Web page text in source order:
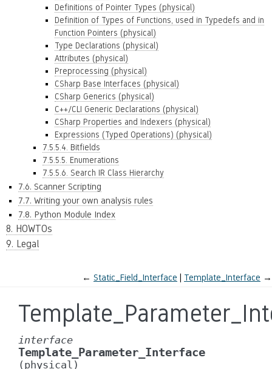
Definitions of Pointer Types (physical)
Definition of Types of Functions, used in Typedefs and in
Function Pointers (physical)
Type Declarations (physical)
Attributes (physical)
Preprocessing (physical)
CSharp Base Interfaces (physical)
CSharp Generics (physical)
C++/CLI Generic Declarations (physical)
CSharp Properties and Indexers (physical)
Expressions (Typed Operations) (physical)
7.5.5.4. Bitfields
7.5.5.5. Enumerations
7.5.5.6. Search IR Class Hierarchy
7.6. Scanner Scripting
7.7. Writing your own analysis rules
7.8. Python Module Index
8. HOWTOs
9. Legal
← Static_Field_Interface Template_Interface →
interface
Template_Parameter_Interface
(physical)